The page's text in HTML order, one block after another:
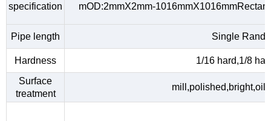
specification
mOD:2mmX2mm-
Pipe length Single
Hardness
1/16 hard,1/8
Surface
treatment